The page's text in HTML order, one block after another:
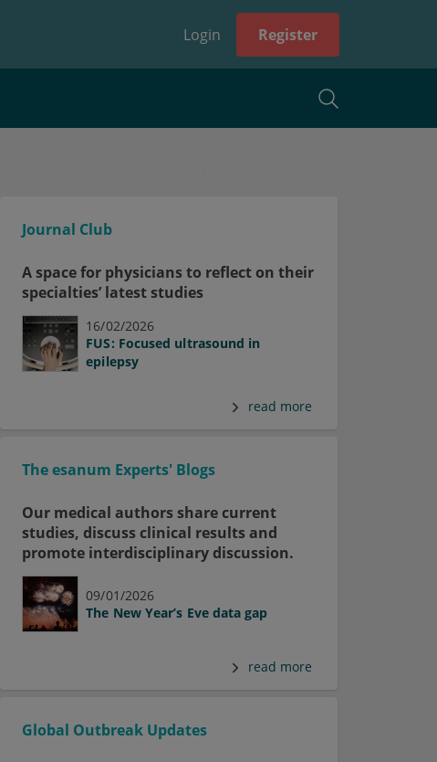
Login Register
Journal Club
A space for physicians to reflect on their
specialties’ latest studies
16/02/2026
FUS: Focused ultrasound in
epilepsy
read more
The esanum Experts' Blogs
Our medical authors share current
studies, discuss clinical results and
promote interdisciplinary discussion.
09/01/2026
The New Year’s Eve data gap
read more
Global Outbreak Updates